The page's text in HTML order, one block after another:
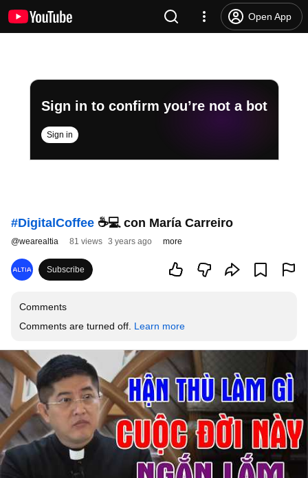
Open App
Sign in to confirm you’re not a bot
Sign in
#DigitalCoffee ☕💻 con María Carreiro
@wearealtia 81 views 3 years ago more
Subscribe
Comments
Comments are turned off. Learn more